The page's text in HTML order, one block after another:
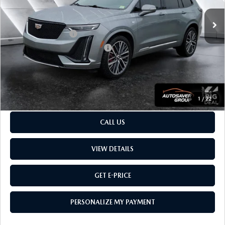
1 /22
Sale Price
$35,126
Retail Price:
$35,126
Documentation Fee:
$599
Big Deal Plus+ Maintenance Plan
No Charge
Montpelier Price:
$35,725
Transparent pricing! No hidden fees, ever.
CALL US
VIEW DETAILS
GET E-PRICE
PERSONALIZE MY PAYMENT